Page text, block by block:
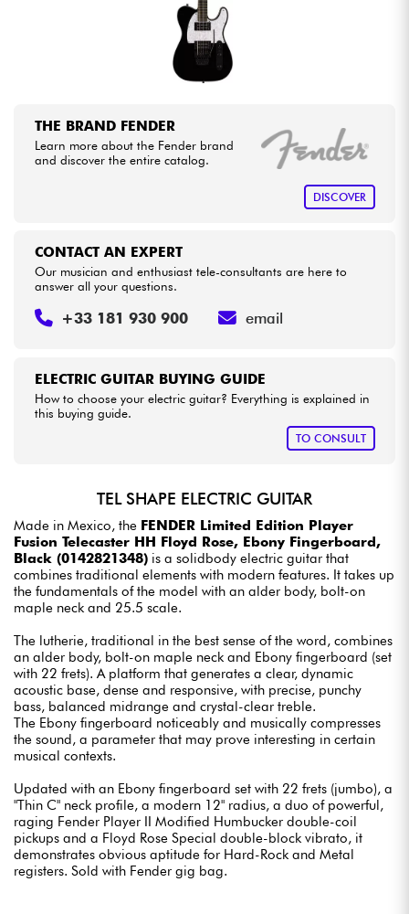
THE BRAND FENDER
Learn more about the Fender brand
and discover the entire catalog.
DISCOVER
ELECTRIC GUITAR BUYING GUIDE
How to choose your electric guitar? Everything is explained in
this buying guide.
TO CONSULT
CONTACT AN EXPERT
Our musician and enthusiast tele-consultants are here to
answer all your questions.
+33 181 930 900 email
TEL SHAPE ELECTRIC GUITAR
Made in Mexico, the FENDER Limited Edition Player
Fusion Telecaster HH Floyd Rose, Ebony Fingerboard,
Black (0142821348) is a solidbody electric guitar that
combines traditional elements with modern features. It takes up
the fundamentals of the model with an alder body, bolt-on
maple neck and 25.5 scale.
The lutherie, traditional in the best sense of the word, combines
an alder body, bolt-on maple neck and Ebony fingerboard (set
with 22 frets). A platform that generates a clear, dynamic
acoustic base, dense and responsive, with precise, punchy
bass, balanced midrange and crystal-clear treble.
The Ebony fingerboard noticeably and musically compresses
the sound, a parameter that may prove interesting in certain
musical contexts.
Updated with an Ebony fingerboard set with 22 frets (jumbo), a
"Thin C" neck profile, a modern 12" radius, a duo of powerful,
raging Fender Player II Modified Humbucker double-coil
pickups and a Floyd Rose Special double-block vibrato, it
demonstrates obvious aptitude for Hard-Rock and Metal
registers. Sold with Fender gig bag.